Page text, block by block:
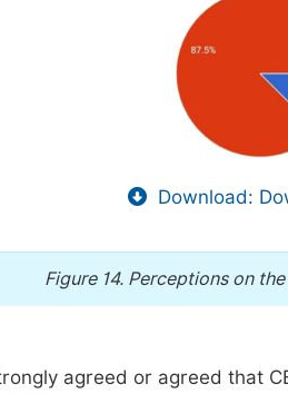
Download:
Figure 14. Perceptions on
agreed or agreed that